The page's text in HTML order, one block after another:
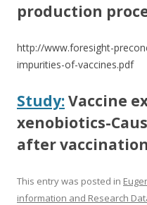
production
http://www.foresight-
impurities-of-vaccines.pdf
Study:Vaccine
xenobiotics-
after
This entry was posted in
information and Research